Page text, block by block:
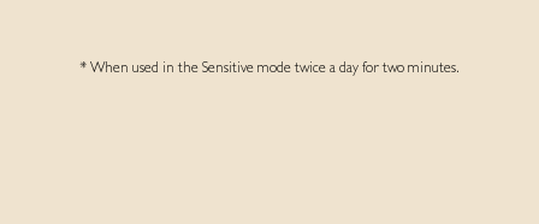
* When used in the Sensitive mode twice a day for two minutes.